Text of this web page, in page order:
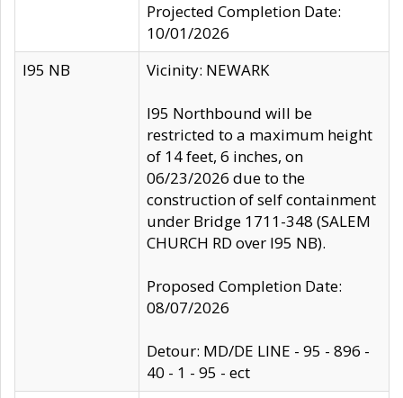
Projected Completion Date:
10/01/2026
I95 NB
Vicinity: NEWARK
I95 Northbound will be
restricted to a maximum height
of 14 feet, 6 inches, on
06/23/2026 due to the
construction of self containment
under Bridge 1711-348 (SALEM
CHURCH RD over I95 NB).
Proposed Completion Date:
08/07/2026
Detour: MD/DE LINE - 95 - 896 -
40 - 1 - 95 - ect